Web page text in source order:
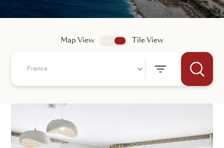
Get in touch
Map View app.search.view
Tile View
France